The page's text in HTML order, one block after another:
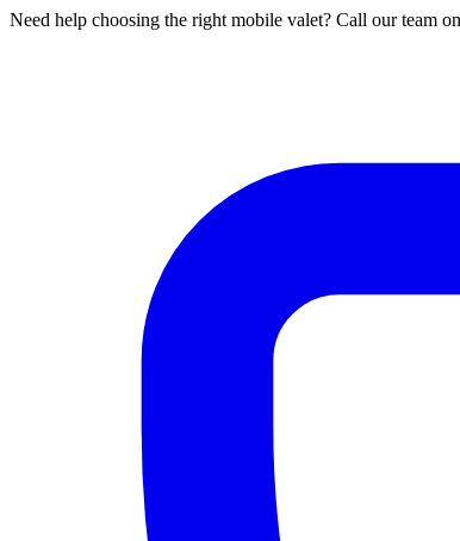
Need help choosing the right mobile valet? Call our team on